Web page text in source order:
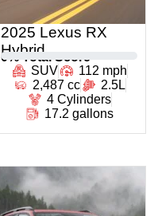
2025 Lexus RX
Hybrid
0 % Total Score
SUV
112 mph
2,487 cc
2.5L
4 Cylinders
17.2 gallons